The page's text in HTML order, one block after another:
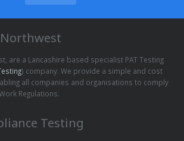
are a Lancashire based specialist PAT Testing
) company. We provide a simple and cost
all companies and organisations to comply
Regulations.
Testing